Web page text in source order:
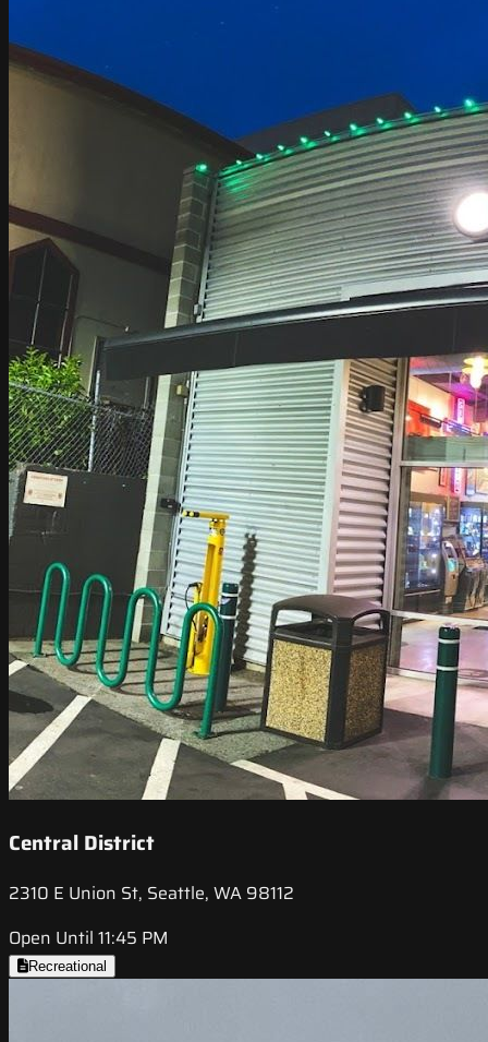
Central District
2310 E Union St, Seattle, WA 98112
Open Until 11:45 PM
Recreational